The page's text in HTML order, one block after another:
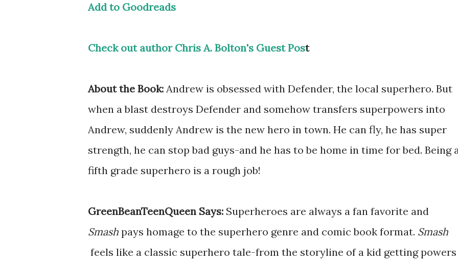
Add to Goodreads
Check out author Chris A. Bolton's Guest Post
About the Book: Andrew is obsessed with Defender, the local superhero. But
when a blast destroys Defender and somehow transfers superpowers into
Andrew, suddenly Andrew is the new hero in town. He can fly, he has super
strength, he can stop bad guys-and he has to be home in time for bed. Being
fifth grade superhero is a rough job!
GreenBeanTeenQueen Says: Superheroes are always a fan favorite and
Smash pays homage to the superhero genre and comic book format. Smash
feels like a classic superhero tale-from the storyline of a kid getting powers